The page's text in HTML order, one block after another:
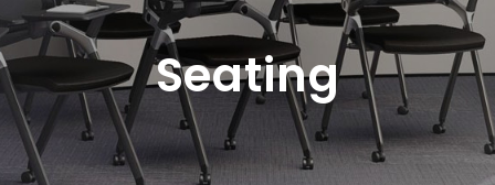
Seating